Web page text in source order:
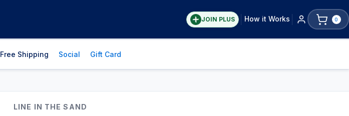
JOIN PLUS How it Works 0
Free Shipping Social Gift Card
LINE IN THE SAND